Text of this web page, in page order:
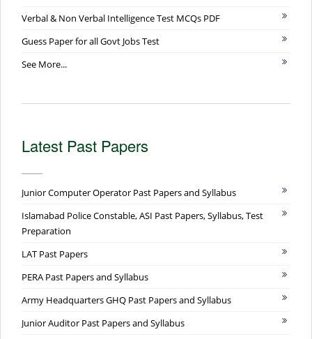
Verbal & Non Verbal Intelligence Test MCQs PDF
Guess Paper for all Govt Jobs Test
See More...
Latest Past Papers
Junior Computer Operator Past Papers and Syllabus
Islamabad Police Constable, ASI Past Papers, Syllabus, Test
Preparation
LAT Past Papers
PERA Past Papers and Syllabus
Army Headquarters GHQ Past Papers and Syllabus
Junior Auditor Past Papers and Syllabus